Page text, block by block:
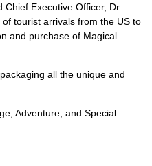
Executive Officer, Dr.
tourist arrivals from the US to
and purchase of Magical
all the unique and
Adventure, and Special